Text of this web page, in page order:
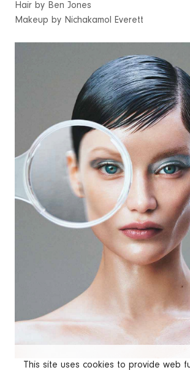
This site uses cookies to provide web
Hair by Ben Jones
Makeup by Nichakamol Everett